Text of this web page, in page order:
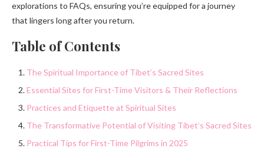
explorations to FAQs, ensuring you’re equipped for a journey
that lingers long after you return.
Table of Contents
The Spiritual Importance of Tibet’s Sacred Sites
Essential Sites for First-Time Visitors & Their Reflections
Practices and Etiquette at Spiritual Sites
The Transformative Potential of Visiting Tibet’s Sacred Sites
Practical Tips for First-Time Pilgrims in 2025